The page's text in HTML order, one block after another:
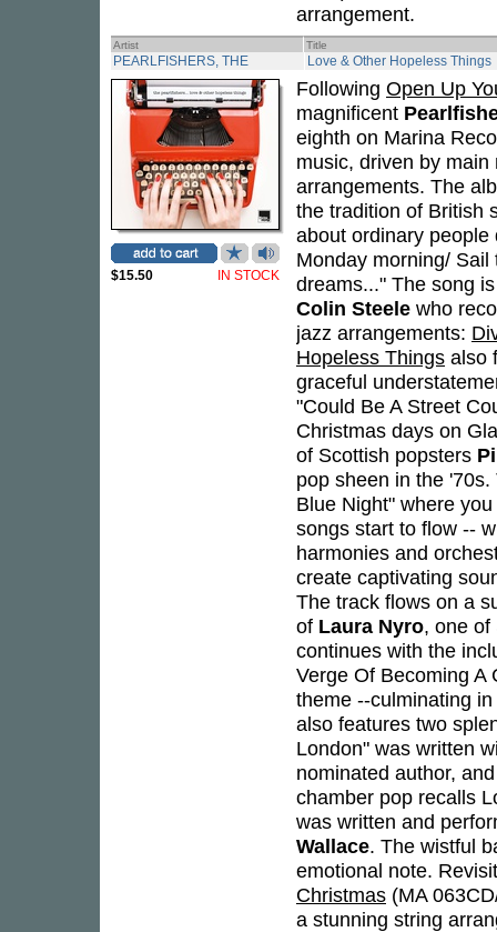
arrangement.
Artist Title
PEARLFISHERS, THE Love & Other Hopeless Things
$15.50 IN STOCK
Following Open Up
magnificent
eighth on Marina
music, driven by
arrangements. The
the tradition of British
about ordinary
Monday morning/
dreams..." The song
Colin Steele who
jazz arrangements:
Hopeless Things also
graceful
"Could Be A Street
Christmas days on
of Scottish popsters
pop sheen in the
Blue Night" where
songs start to flow --
harmonies and
create captivating
The track flows on a
of Laura Nyro, one of
continues with the
Verge Of Becoming A
theme --culminating
also features two
London" was written
nominated author,
chamber pop recalls
was written and
Wallace. The wistful
emotional note.
Christmas (MA
a stunning string